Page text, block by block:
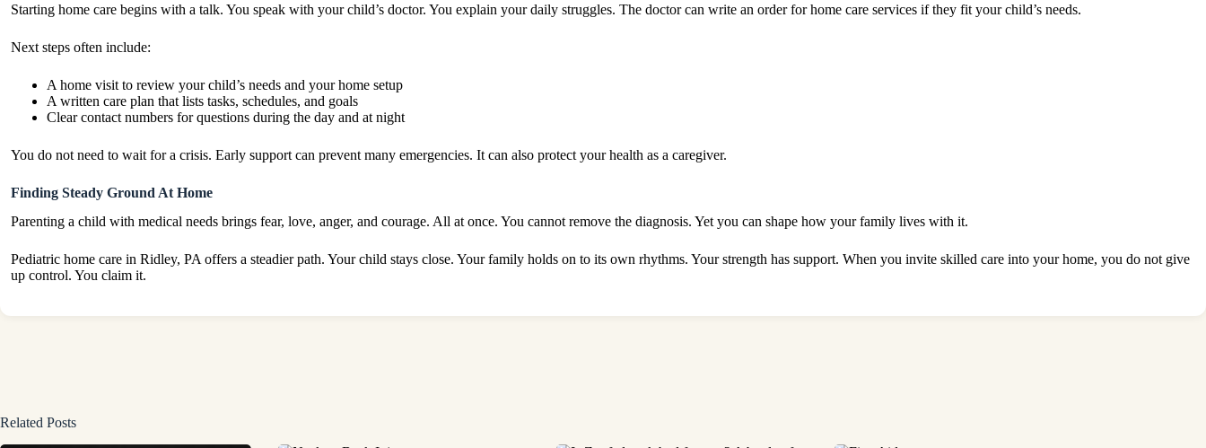
Starting home care begins with a talk. You speak with your child’s doctor. You explain your daily struggles. The doctor can write an order for home care services if they fit your child’s needs.
Next steps often include:
A home visit to review your child’s needs and your home setup
A written care plan that lists tasks, schedules, and goals
Clear contact numbers for questions during the day and at night
You do not need to wait for a crisis. Early support can prevent many emergencies. It can also protect your health as a caregiver.
Finding Steady Ground At Home
Parenting a child with medical needs brings fear, love, anger, and courage. All at once. You cannot remove the diagnosis. Yet you can shape how your family lives with it.
Pediatric home care in Ridley, PA offers a steadier path. Your child stays close. Your family holds on to its own rhythms. Your strength has support. When you invite skilled care into your home, you do not give
up control. You claim it.
Related Posts